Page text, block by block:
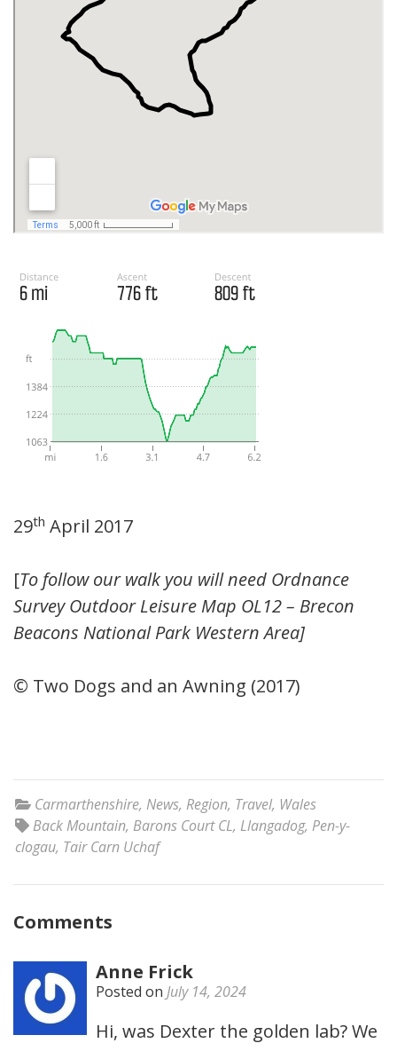
29th April 2017
[To follow our walk you will need Ordnance
Survey Outdoor Leisure Map OL12 – Brecon
Beacons National Park Western Area]
© Two Dogs and an Awning (2017)
Carmarthenshire, News, Region, Travel, Wales
Back Mountain, Barons Court CL, Llangadog, Pen-y-
clogau, Tair Carn Uchaf
Comments
Anne Frick
Posted on July 14, 2024
Hi, was Dexter the golden lab? We